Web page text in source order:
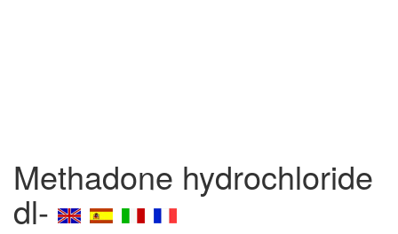
Methadone hydrochloride
dl-